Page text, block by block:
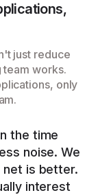
just reduce
works.
only
the time
noise. We
net is better.
interest